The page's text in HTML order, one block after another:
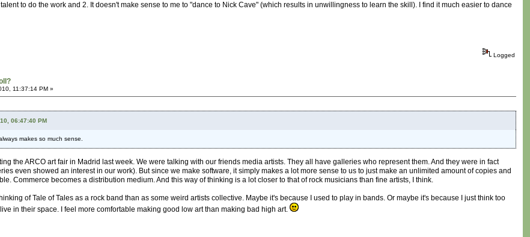
to do the work and 2. It doesn't make sense to me to "dance to Nick Cave" (which results in unwillingness to learn the skill). I find it much easier to dance
Logged
11:37:14 PM »
06:47:40 PM
makes so much sense.
the ARCO art fair in Madrid last week. We were talking with our friends media artists. They all have galleries who represent them. And they were in fact
even showed an interest in our work). But since we make software, it simply makes a lot more sense to us to just make an unlimited amount of copies and
Commerce becomes a distribution medium. And this way of thinking is a lot closer to that of rock musicians than fine artists, I think.
of Tale of Tales as a rock band than as some weird artists collective. Maybe it's because I used to play in bands. Or maybe it's because I just think too
in their space. I feel more comfortable making good low art than making bad high art.